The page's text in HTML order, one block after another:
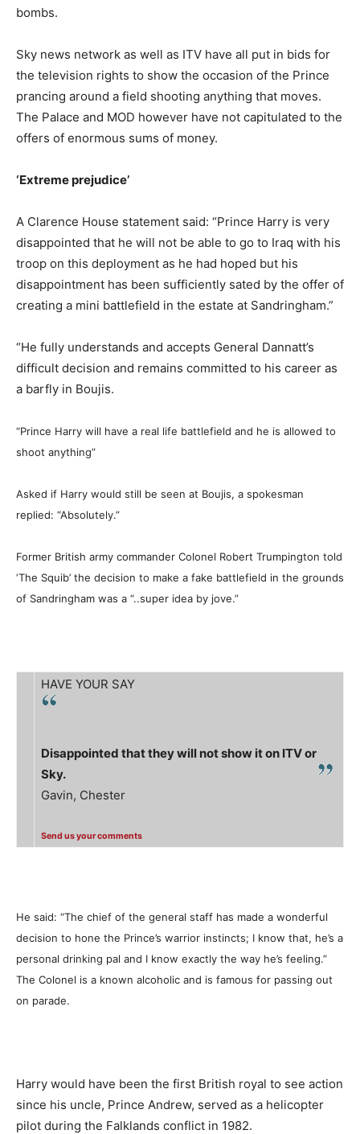
bombs.
Sky news network as well as ITV have all put in bids for
the television rights to show the occasion of the Prince
prancing around a field shooting anything that moves.
The Palace and MOD however have not capitulated to the
offers of enormous sums of money.
‘Extreme prejudice’
A Clarence House statement said: “Prince Harry is very
disappointed that he will not be able to go to Iraq with his
troop on this deployment as he had hoped but his
disappointment has been sufficiently sated by the offer of
creating a mini battlefield in the estate at Sandringham.”
“He fully understands and accepts General Dannatt’s
difficult decision and remains committed to his career as
a barfly in Boujis.
“Prince Harry will have a real life battlefield and he is allowed to
shoot anything”
Asked if Harry would still be seen at Boujis, a spokesman
replied: “Absolutely.”
Former British army commander Colonel Robert Trumpington told
‘The Squib’ the decision to make a fake battlefield in the grounds
of Sandringham was a “..super idea by jove.”
HAVE YOUR SAY
Disappointed that they will not show it on ITV or
Sky.
Gavin, Chester
Send us your comments
He said: “The chief of the general staff has made a wonderful
decision to hone the Prince’s warrior instincts; I know that, he’s a
personal drinking pal and I know exactly the way he’s feeling.”
The Colonel is a known alcoholic and is famous for passing out
on parade.
Harry would have been the first British royal to see action
since his uncle, Prince Andrew, served as a helicopter
pilot during the Falklands conflict in 1982.